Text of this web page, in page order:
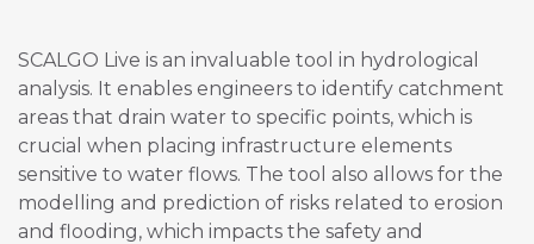
SCALGO Live is an invaluable tool in hydrological
analysis. It enables engineers to identify catchment
areas that drain water to specific points, which is
crucial when placing infrastructure elements
sensitive to water flows. The tool also allows for the
modelling and prediction of risks related to erosion
and flooding, which impacts the safety and